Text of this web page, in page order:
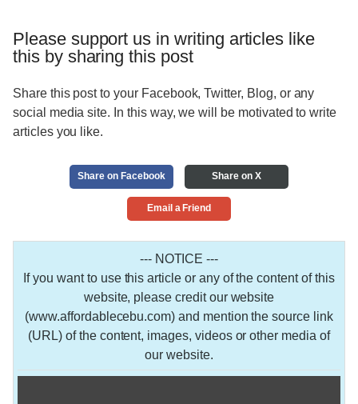
Please support us in writing articles like
this by sharing this post
Share this post to your Facebook, Twitter, Blog, or any
social media site. In this way, we will be motivated to write
articles you like.
Share on Facebook Share on X
Email a Friend
--- NOTICE ---
If you want to use this article or any of the content of this
website, please credit our website
(www.affordablecebu.com) and mention the source link
(URL) of the content, images, videos or other media of
our website.